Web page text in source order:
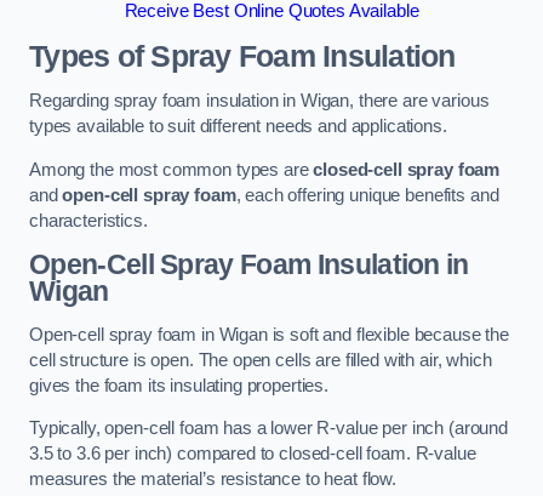
Receive Best Online Quotes Available
Types of Spray Foam Insulation
Regarding spray foam insulation in Wigan, there are various
types available to suit different needs and applications.
Among the most common types areclosed-cell spray foam
andopen-cell spray foam, each offering unique benefits and
characteristics.
Open-Cell Spray Foam Insulation in
Wigan
Open-cell spray foam in Wigan is soft and flexible because the
cell structure is open. The open cells are filled with air, which
gives the foam its insulating properties.
Typically, open-cell foam has a lower R-value per inch (around
3.5 to 3.6 per inch) compared to closed-cell foam. R-value
measures the material’s resistance to heat flow.